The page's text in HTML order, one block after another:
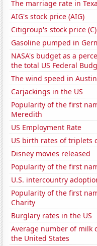
The marriage rate in
AIG's stock price (AIG)
Citigroup's stock price (C)
Gasoline pumped in
NASA's budget as a
the total US Federal
The wind speed in Austin
Carjackings in the US
Popularity of the first
Meredith
US Employment Rate
US birth rates of triplets
Disney movies released
Popularity of the first
U.S. intercountry
Popularity of the first
Charity
Burglary rates in the US
Average number of milk
the United States